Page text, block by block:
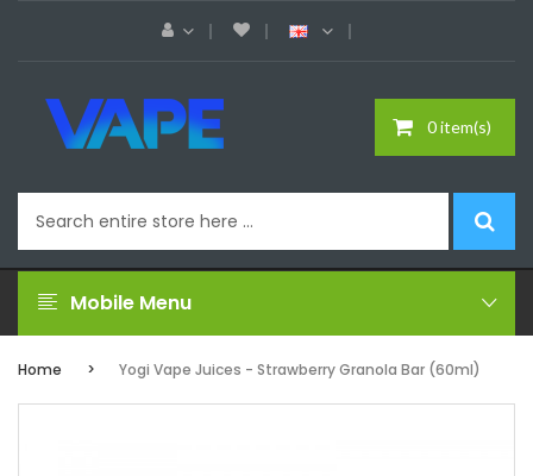
0 item(s)
Mobile Menu
Home Yogi Vape Juices - Strawberry Granola Bar (60ml)